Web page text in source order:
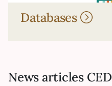
Databases
News articles CED